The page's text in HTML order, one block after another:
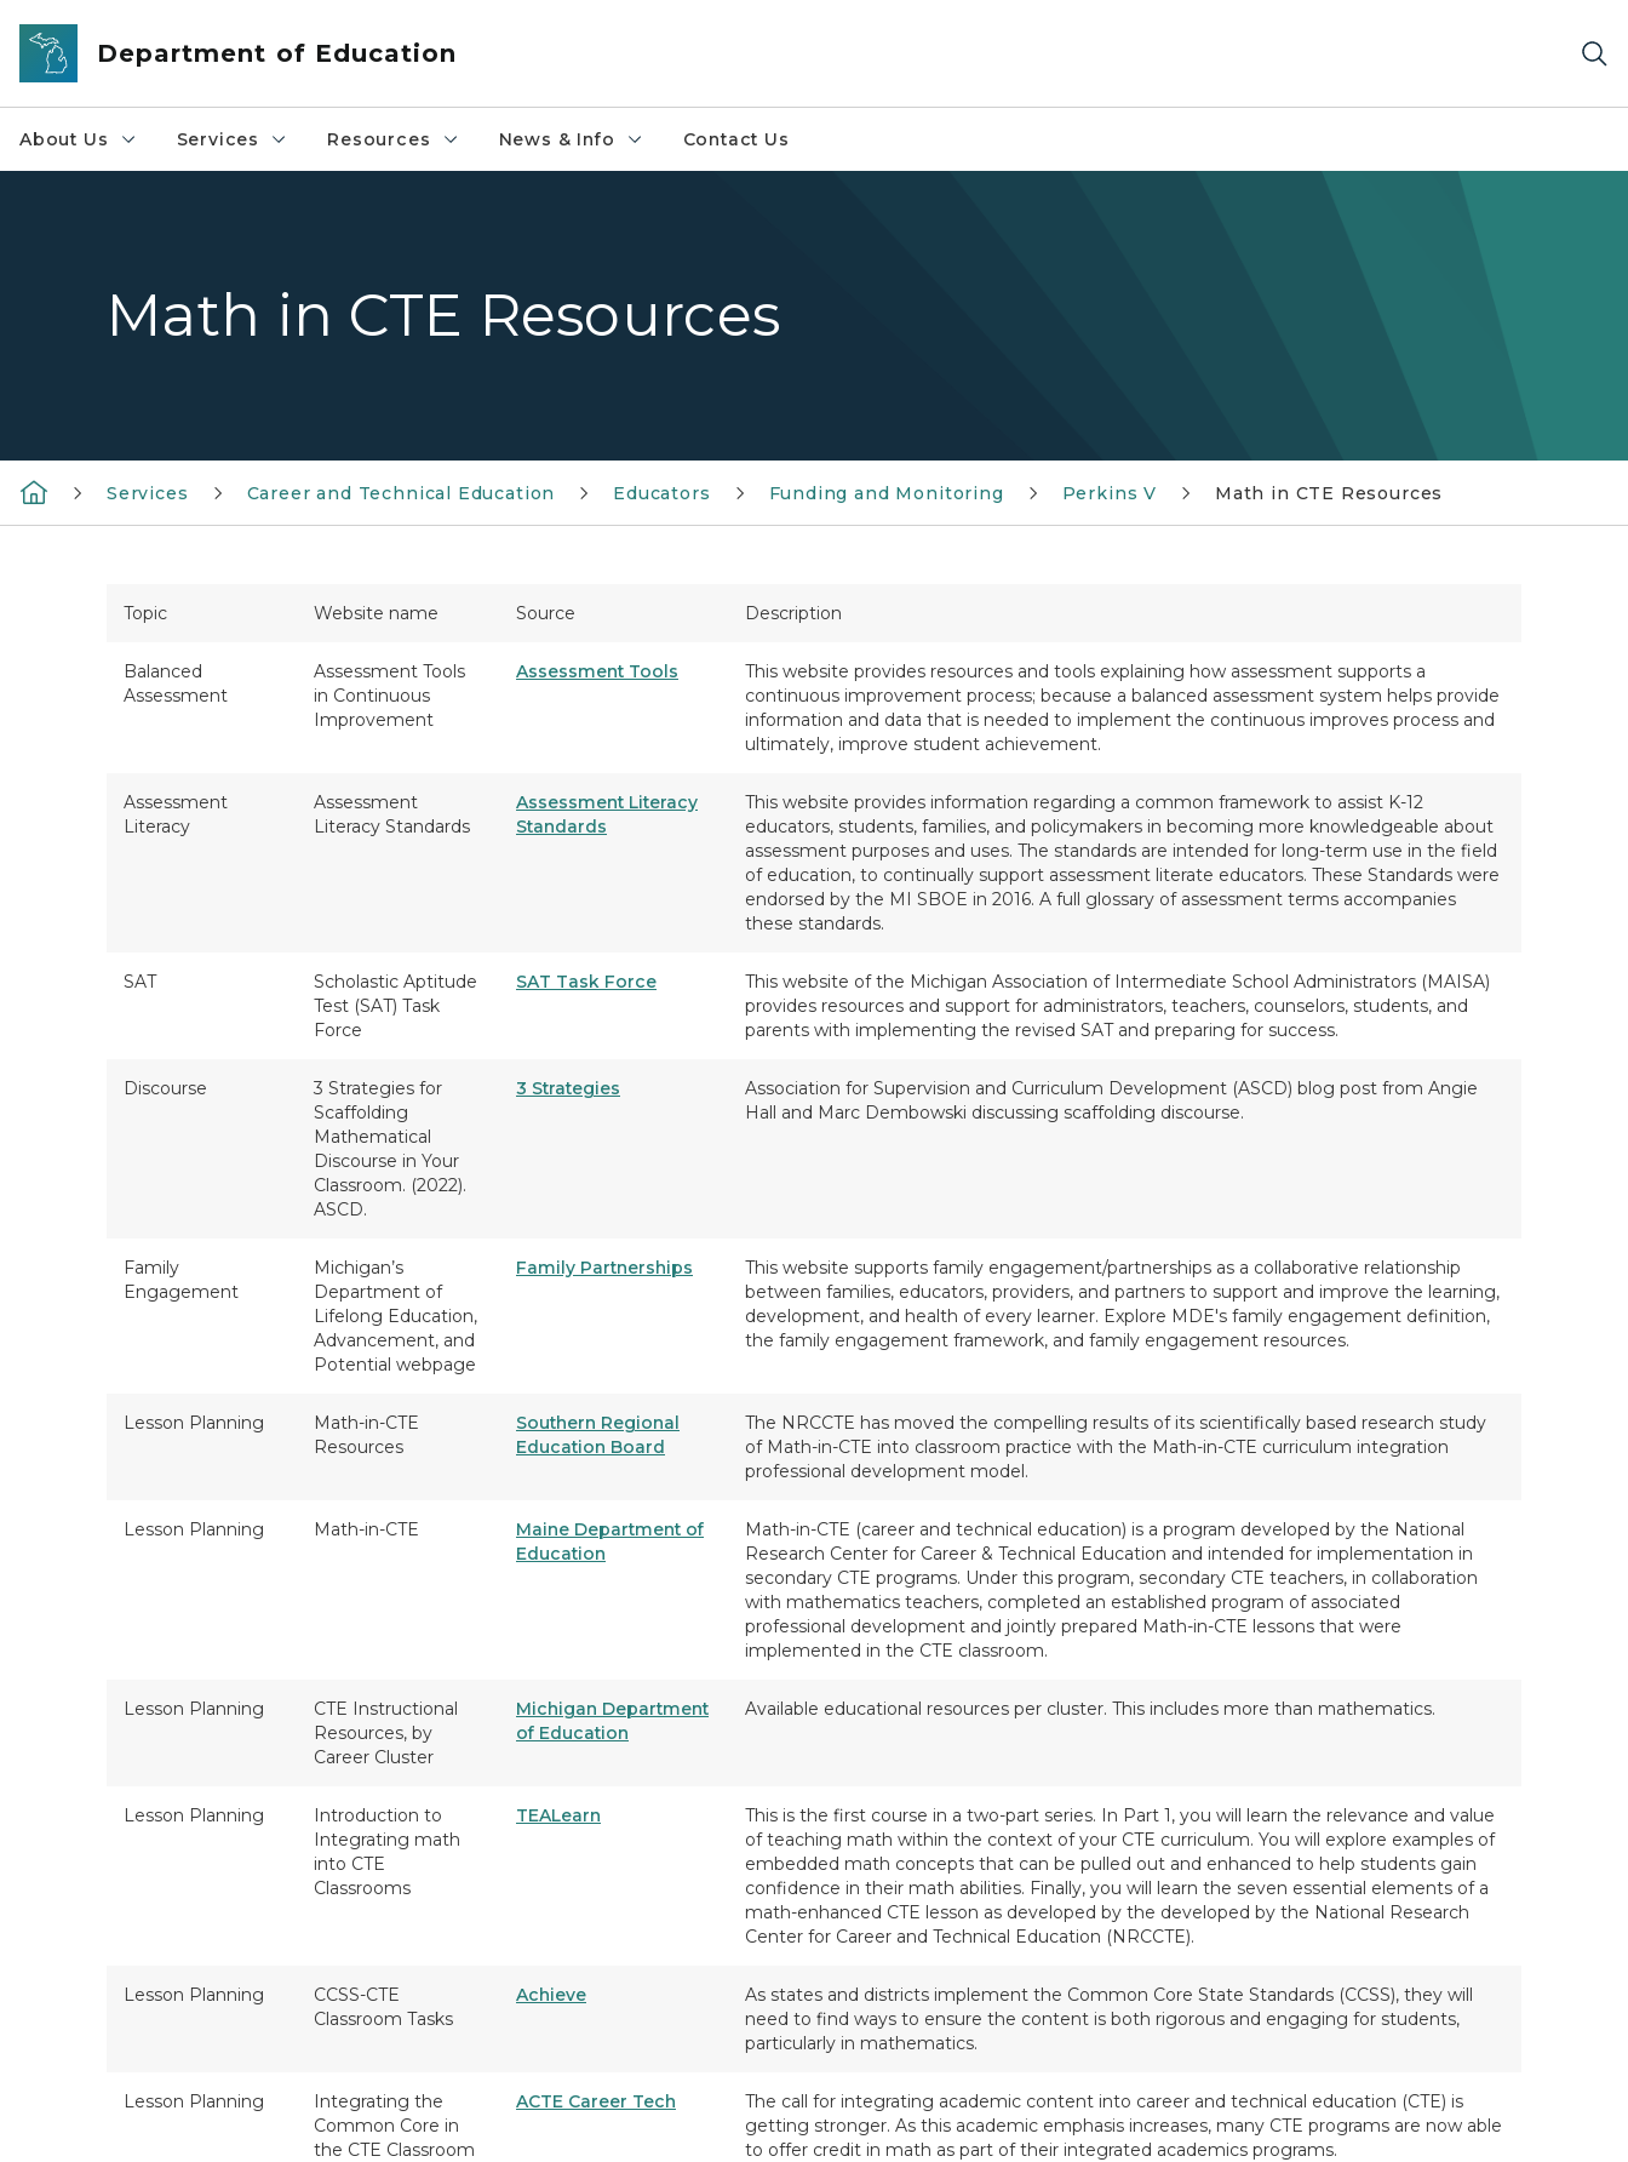
Skip to main content
Department of Education
About Us Services Resources News & Info Contact Us
Math in CTE Resources
Services Career and Technical Education Educators Funding and Monitoring Perkins V Math in CTE Resources
Topic Website name Source Description
Balanced
Assessment
Assessment Tools
in Continuous
Improvement
Assessment Tools
This website provides resources and tools explaining how assessment supports a
continuous improvement process; because a balanced assessment system helps provide
information and data that is needed to implement the continuous improves process and
ultimately, improve student achievement.
Assessment
Literacy
Assessment
Literacy Standards
Assessment Literacy
Standards
This website provides information regarding a common framework to assist K-12
educators, students, families, and policymakers in becoming more knowledgeable about
assessment purposes and uses. The standards are intended for long-term use in the field
of education, to continually support assessment literate educators. These Standards were
endorsed by the MI SBOE in 2016. A full glossary of assessment terms accompanies
these standards.
SAT
Scholastic Aptitude
Test (SAT) Task
Force
SAT Task Force
This website of the Michigan Association of Intermediate School Administrators (MAISA)
provides resources and support for administrators, teachers, counselors, students, and
parents with implementing the revised SAT and preparing for success.
Discourse
3 Strategies for
Scaffolding
Mathematical
Discourse in Your
Classroom. (2022).
ASCD.
3 Strategies
Association for Supervision and Curriculum Development (ASCD) blog post from Angie
Hall and Marc Dembowski discussing scaffolding discourse.
Family
Engagement
Michigan’s
Department of
Lifelong Education,
Advancement, and
Potential webpage
Family Partnerships
This website supports family engagement/partnerships as a collaborative relationship
between families, educators, providers, and partners to support and improve the learning,
development, and health of every learner. Explore MDE's family engagement definition,
the family engagement framework, and family engagement resources.
Lesson Planning
Math-in-CTE
Resources
Southern Regional
Education Board
The NRCCTE has moved the compelling results of its scientifically based research study
of Math-in-CTE into classroom practice with the Math-in-CTE curriculum integration
professional development model.
Lesson Planning Math-in-CTE
Maine Department of
Education
Math-in-CTE (career and technical education) is a program developed by the National
Research Center for Career & Technical Education and intended for implementation in
secondary CTE programs. Under this program, secondary CTE teachers, in collaboration
with mathematics teachers, completed an established program of associated
professional development and jointly prepared Math-in-CTE lessons that were
implemented in the CTE classroom.
Lesson Planning
CTE Instructional
Resources, by
Career Cluster
Michigan Department
of Education
Available educational resources per cluster. This includes more than mathematics.
Lesson Planning
Introduction to
Integrating math
into CTE
Classrooms
TEALearn
This is the first course in a two-part series. In Part 1, you will learn the relevance and value
of teaching math within the context of your CTE curriculum. You will explore examples of
embedded math concepts that can be pulled out and enhanced to help students gain
confidence in their math abilities. Finally, you will learn the seven essential elements of a
math-enhanced CTE lesson as developed by the developed by the National Research
Center for Career and Technical Education (NRCCTE).
Lesson Planning
CCSS-CTE
Classroom Tasks
Achieve
As states and districts implement the Common Core State Standards (CCSS), they will
need to find ways to ensure the content is both rigorous and engaging for students,
particularly in mathematics.
Lesson Planning
Integrating the
Common Core in
the CTE Classroom
ACTE Career Tech
The call for integrating academic content into career and technical education (CTE) is
getting stronger. As this academic emphasis increases, many CTE programs are now able
to offer credit in math as part of their integrated academics programs.